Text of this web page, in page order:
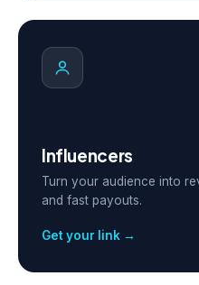
Influencers
Turn your audience into
and fast payouts.
Get your link →